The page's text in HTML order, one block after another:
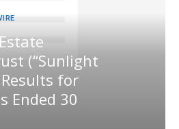
(“Sunlight
Results for
Ended 30